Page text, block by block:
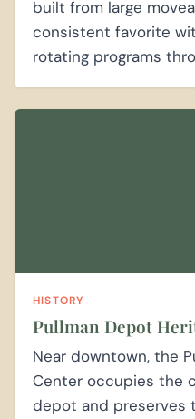
built from large
consistent favorite
rotating programs
HISTORY
Pullman Depot
Near downtown, the
Center occupies the
depot and preserves